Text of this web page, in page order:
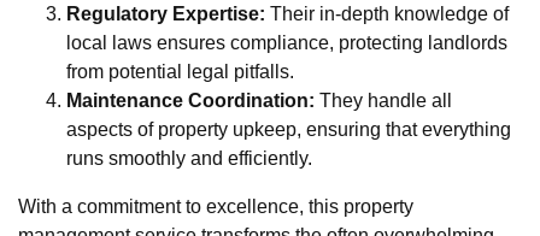
Regulatory Expertise: Their in-depth knowledge of
local laws ensures compliance, protecting landlords
from potential legal pitfalls.
Maintenance Coordination: They handle all
aspects of property upkeep, ensuring that everything
runs smoothly and efficiently.
With a commitment to excellence, this property